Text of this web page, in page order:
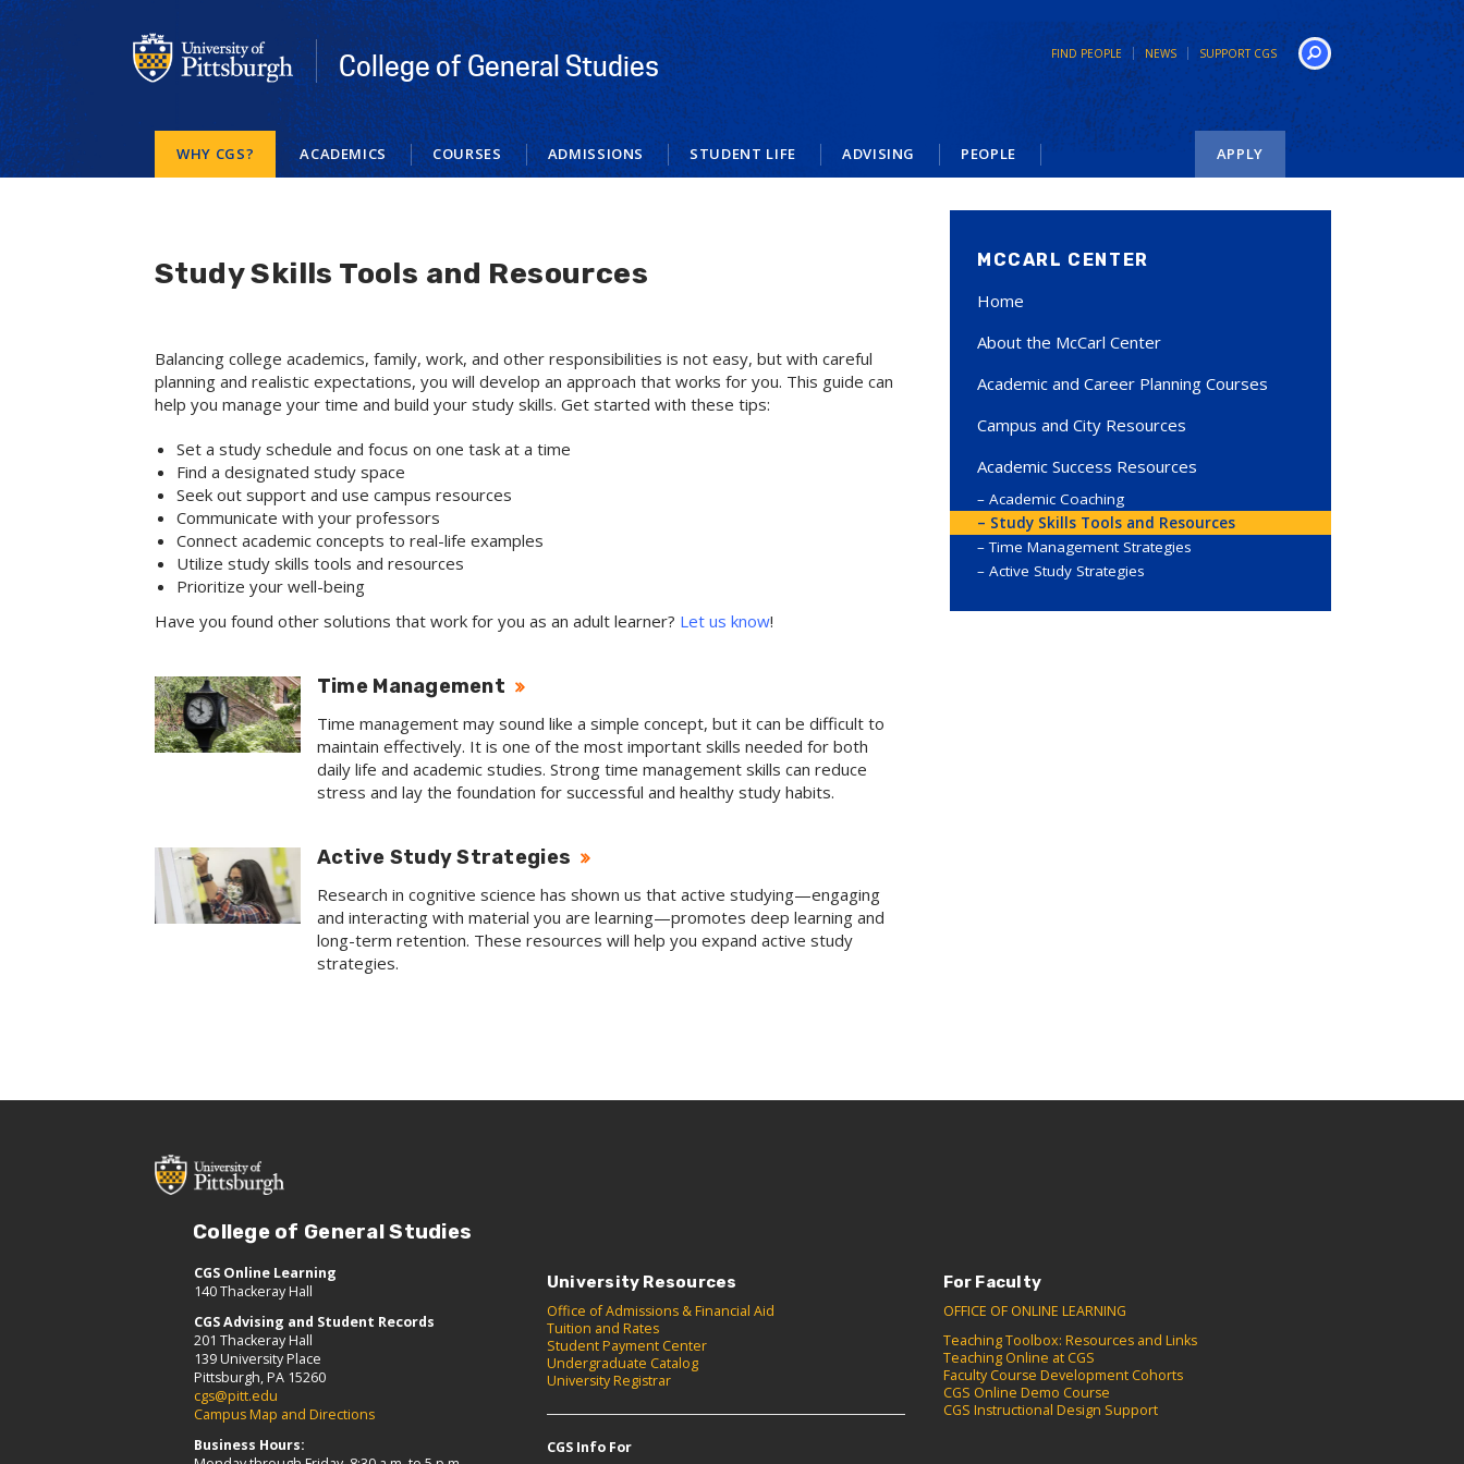
Skip
to
main
content
College of General Studies FIND PEOPLE NEWS SUPPORT CGS
Search
WHY CGS? ACADEMICS COURSES ADMISSIONS STUDENT LIFE ADVISING PEOPLE APPLY
Study Skills Tools and Resources
Balancing college academics, family, work, and other responsibilities is not easy, but with careful
planning and realistic expectations, you will develop an approach that works for you. This guide can
help you manage your time and build your study skills. Get started with these tips:
Set a study schedule and focus on one task at a time
Find a designated study space
Seek out support and use campus resources
Communicate with your professors
Connect academic concepts to real-life examples
Utilize study skills tools and resources
Prioritize your well-being
Have you found other solutions that work for you as an adult learner? Let us know!
Time Management
Time management may sound like a simple concept, but it can be difficult to
maintain effectively. It is one of the most important skills needed for both
daily life and academic studies. Strong time management skills can reduce
stress and lay the foundation for successful and healthy study habits.
Active Study Strategies
Research in cognitive science has shown us that active studying—engaging
and interacting with material you are learning—promotes deep learning and
long-term retention. These resources will help you expand active study
strategies.
MCCARL CENTER
Home
About the McCarl Center
Academic and Career Planning Courses
Campus and City Resources
Academic Success Resources
Academic Coaching
Study Skills Tools and Resources
Time Management Strategies
Active Study Strategies
College of General Studies
CGS Online Learning
140 Thackeray Hall
CGS Advising and Student Records
201 Thackeray Hall
139 University Place
Pittsburgh, PA 15260
cgs@pitt.edu
Campus Map and Directions
Business Hours:
University Resources
Office of Admissions & Financial Aid
Tuition and Rates
Student Payment Center
Undergraduate Catalog
University Registrar
CGS Info For
For Faculty
OFFICE OF ONLINE LEARNING
Teaching Toolbox: Resources and Links
Teaching Online at CGS
Faculty Course Development Cohorts
CGS Online Demo Course
CGS Instructional Design Support